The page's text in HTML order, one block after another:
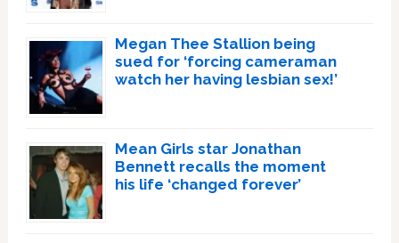
Megan Thee Stallion being
sued for ‘forcing cameraman
watch her having lesbian sex!’
Mean Girls star Jonathan
Bennett recalls the moment
his life ‘changed forever’